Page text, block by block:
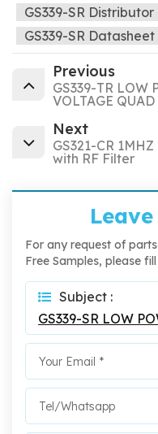
GS339-SR Distributor
GS339-SR Datasheet
Previous
GS339-TR LOW
VOLTAGE
Next
GS321-CR
with RF Filter
For any request of
Free Samples, please
Subject :